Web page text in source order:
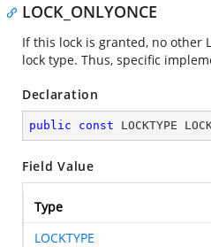
LOCK_ONLYONCE
If this lock is granted, no other
lock type. Thus, specific
Declaration
public const LOCKTYPE
Field Value
Type
LOCKTYPE